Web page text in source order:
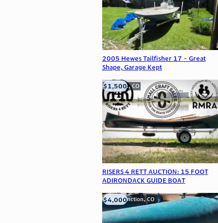
2005 Hewes Tailfisher 17 - Great
Shape, Garage Kept
RISERS 4 RETT AUCTION: 15 FOOT
ADIRONDACK GUIDE BOAT
Frederick, CO
$1,500
Grand Junction, CO
$4,000